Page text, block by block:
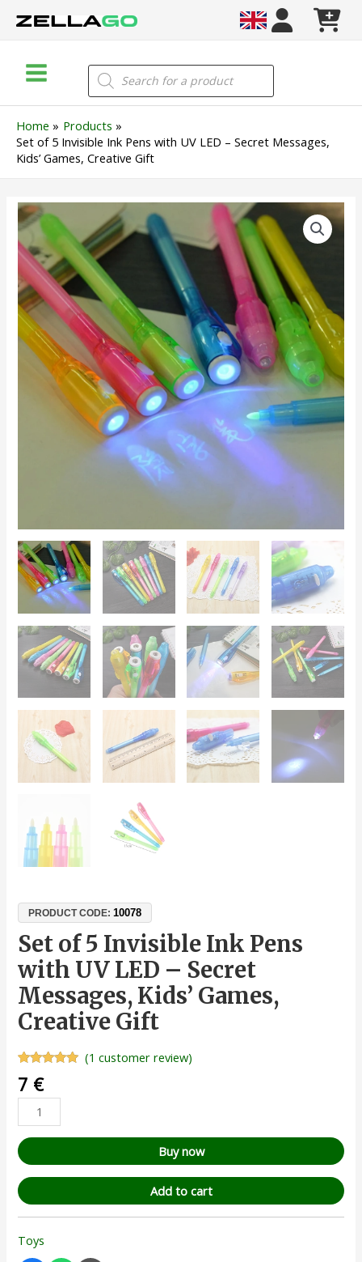
Menu
Products
search
Home
Products
Set of 5 Invisible Ink Pens with UV LED – Secret Messages,
Kids’ Games, Creative Gift
PRODUCT CODE:10078
Set of 5 Invisible Ink Pens
with UV LED – Secret
Messages, Kids’ Games,
Creative Gift
Rated
out of 5
based on
1
customer
rating
(1 customer review)
7 €
Set
of
5
Invisible
Ink
Pens
with
UV
LED
Messages,
Buy now
Add to cart
Toys